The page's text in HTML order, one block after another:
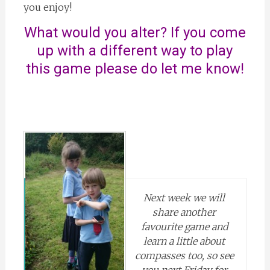
you enjoy!
What would you alter? If you come
up with a different way to play
this game please do let me know!
Next week we will
share another
favourite game and
learn a little about
compasses too, so see